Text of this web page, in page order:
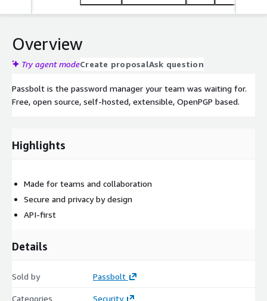
Overview
Try agent modeCreate proposalAsk question
Passbolt is the password manager your team was waiting for.
Free, open source, self-hosted, extensible, OpenPGP based.
Highlights
Made for teams and collaboration
Secure and privacy by design
API-first
Details
Sold by Passbolt
Categories Security